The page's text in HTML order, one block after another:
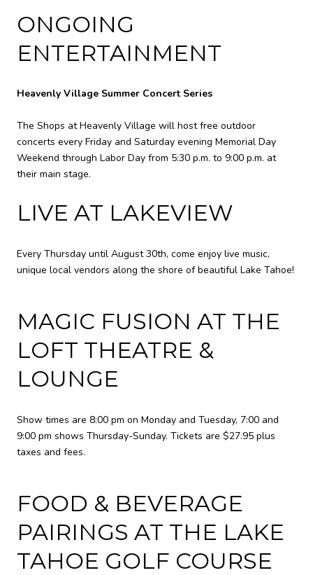
ONGOING
ENTERTAINMENT
Heavenly Village Summer Concert Series
The Shops at Heavenly Village will host free outdoor
concerts every Friday and Saturday evening Memorial Day
Weekend through Labor Day from 5:30 p.m. to 9:00 p.m. at
their main stage.
LIVE AT LAKEVIEW
Every Thursday until August 30th, come enjoy live music,
unique local vendors along the shore of beautiful Lake Tahoe!
MAGIC FUSION AT THE
LOFT THEATRE &
LOUNGE
Show times are 8:00 pm on Monday and Tuesday, 7:00 and
9:00 pm shows Thursday-Sunday. Tickets are $27.95 plus
taxes and fees.
FOOD & BEVERAGE
PAIRINGS AT THE LAKE
TAHOE GOLF COURSE